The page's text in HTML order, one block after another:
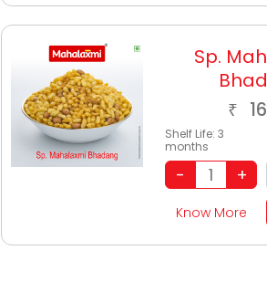
Sp.
₹
Shelf Life: 3
months
Know More